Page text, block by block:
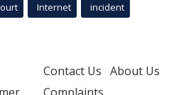
Internet incident
Contact Us About Us
Complaints